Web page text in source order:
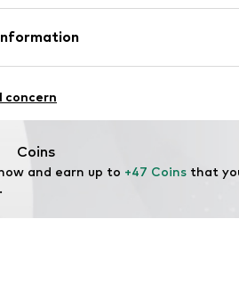
46
en/homepage/
concern
Coins
and earn up to +47 Coins that